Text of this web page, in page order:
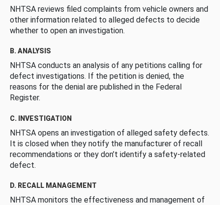
NHTSA reviews filed complaints from vehicle owners and
other information related to alleged defects to decide
whether to open an investigation.
B. ANALYSIS
NHTSA conducts an analysis of any petitions calling for
defect investigations. If the petition is denied, the
reasons for the denial are published in the Federal
Register.
C. INVESTIGATION
NHTSA opens an investigation of alleged safety defects.
It is closed when they notify the manufacturer of recall
recommendations or they don’t identify a safety-related
defect.
D. RECALL MANAGEMENT
NHTSA monitors the effectiveness and management of